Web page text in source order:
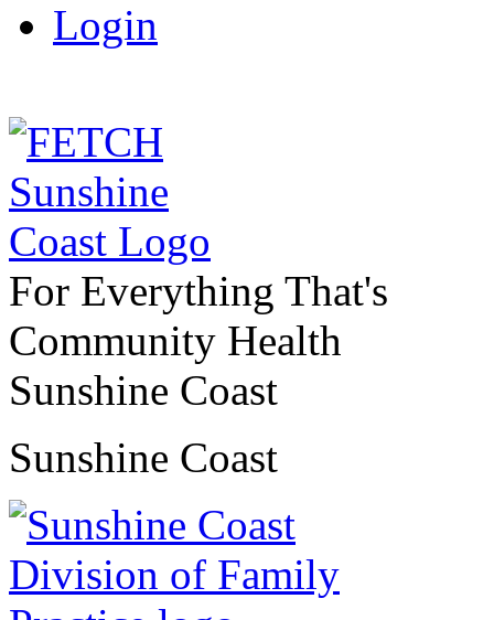
Login
For Everything That's
Community Health
Sunshine Coast
Sunshine Coast